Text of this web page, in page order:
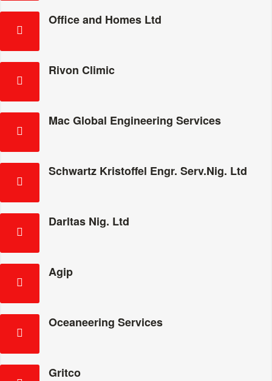
Office and Homes Ltd
Rivon Climic
Mac Global Engineering Services
Schwartz Kristoffel Engr. Serv.Nig. Ltd
Darltas Nig. Ltd
Agip
Oceaneering Services
Gritco